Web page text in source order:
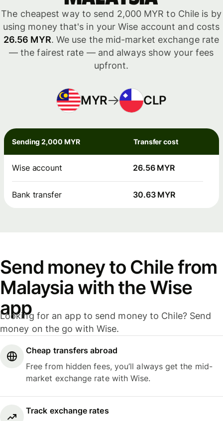
The cheapest way to send 2,000 MYR to Chile is by
using money that's in your Wise account and costs
26.56 MYR. We use the mid-market exchange rate
— the fairest rate — and always show your fees
upfront.
MYR CLP
Sending 2,000 MYR Transfer cost
Wise account 26.56 MYR
Bank transfer 30.63 MYR
Send money to Chile from
Malaysia with the Wise
app
Looking for an app to send money to Chile? Send
money on the go with Wise.
Cheap transfers abroad
Free from hidden fees, you’ll always get the mid-
market exchange rate with Wise.
Track exchange rates